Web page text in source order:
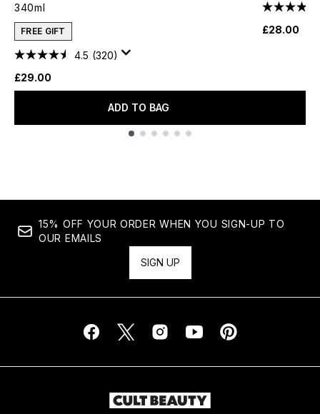
340ml
FREE GIFT
4.5 (320)
£29.00
ADD TO BAG
£28.00
15% OFF YOUR ORDER WHEN YOU SIGN-UP TO
OUR EMAILS
SIGN UP